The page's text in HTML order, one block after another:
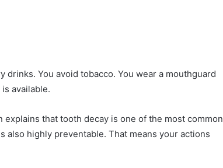
You avoid tobacco. You wear a mouthguard
available.
that tooth decay is one of the most common
highly preventable. That means your actions